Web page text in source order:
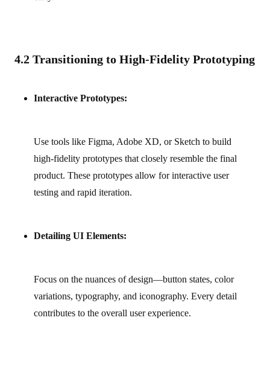
4.2 Transitioning to High-Fidelity Prototyping
Interactive Prototypes:
Use tools like Figma, Adobe XD, or Sketch to build
high‑fidelity prototypes that closely resemble the final
product. These prototypes allow for interactive user
testing and rapid iteration.
Detailing UI Elements:
Focus on the nuances of design—button states, color
variations, typography, and iconography. Every detail
contributes to the overall user experience.